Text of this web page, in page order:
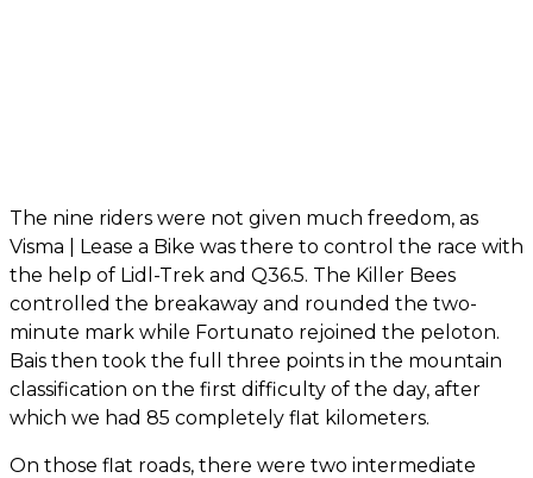
The nine riders were not given much freedom, as
Visma | Lease a Bike was there to control the race with
the help of Lidl-Trek and Q36.5. The Killer Bees
controlled the breakaway and rounded the two-
minute mark while Fortunato rejoined the peloton.
Bais then took the full three points in the mountain
classification on the first difficulty of the day, after
which we had 85 completely flat kilometers.
On those flat roads, there were two intermediate